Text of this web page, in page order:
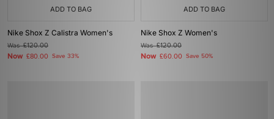
ADD TO BAG
Nike Shox Z Calistra Women's
Was£120.00
Now £80.00 Save 33%
ADD TO BAG
Nike Shox Z Women's
Was£120.00
Now £60.00 Save 50%